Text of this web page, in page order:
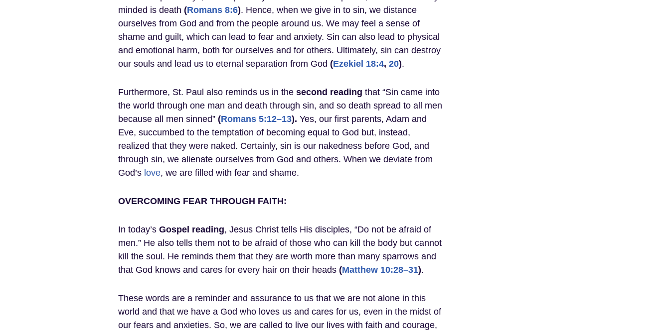
minded is death (Romans 8:6). Hence, when we give in to sin, we distance
ourselves from God and from the people around us. We may feel a sense of
shame and guilt, which can lead to fear and anxiety. Sin can also lead to physical
and emotional harm, both for ourselves and for others. Ultimately, sin can destroy
our souls and lead us to eternal separation from God (Ezekiel 18:4, 20).
Furthermore, St. Paul also reminds us in the second reading that “Sin came into
the world through one man and death through sin, and so death spread to all men
because all men sinned” (Romans 5:12–13). Yes, our first parents, Adam and
Eve, succumbed to the temptation of becoming equal to God but, instead,
realized that they were naked. Certainly, sin is our nakedness before God, and
through sin, we alienate ourselves from God and others. When we deviate from
God’s love, we are filled with fear and shame.
OVERCOMING FEAR THROUGH FAITH:
In today’s Gospel reading, Jesus Christ tells His disciples, “Do not be afraid of
men.” He also tells them not to be afraid of those who can kill the body but cannot
kill the soul. He reminds them that they are worth more than many sparrows and
that God knows and cares for every hair on their heads (Matthew 10:28–31).
These words are a reminder and assurance to us that we are not alone in this
world and that we have a God who loves us and cares for us, even in the midst of
our fears and anxieties. So, we are called to live our lives with faith and courage,